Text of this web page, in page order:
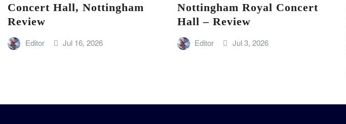
Concert Hall, Nottingham
Review
Editor Jul 16, 2026
Nottingham Royal Concert
Hall – Review
Editor Jul 3, 2026